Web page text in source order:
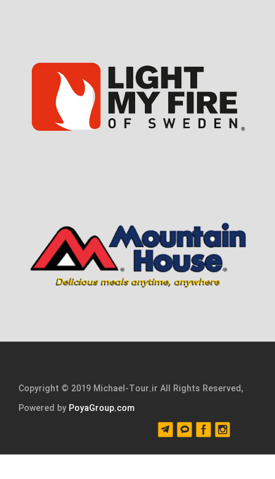
Copyright © 2019 Michael-Tour.ir All Rights Reserved,
Powered by PoyaGroup.com